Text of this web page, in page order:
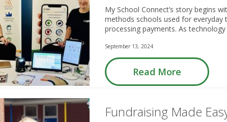
My School Connect’s story begins
methods schools used for everyday
processing payments. As
September 13, 2024
Read More
Fundraising Made